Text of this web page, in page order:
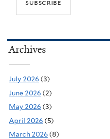
Archives
July 2026 (3)
June 2026 (2)
May 2026 (3)
April 2026 (5)
March 2026 (8)